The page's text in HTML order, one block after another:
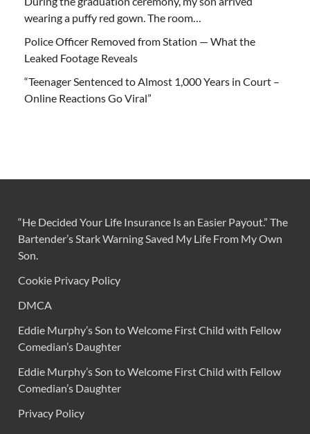
wearing a puffy red gown. The room…
Police Officer Removed from Station — What the
Leaked Footage Reveals
“Teenager Sentenced to Almost 1,000 Years in Court –
Online Reactions Go Viral”
“He Decided Your Life Insurance Is an Easier Payout.” The
Bartender’s Stark Warning Saved My Life From My Own
Son.
Cookie Privacy Policy
DMCA
Eddie Murphy’s Son to Welcome First Child with Fellow
Comedian’s Daughter
Eddie Murphy’s Son to Welcome First Child with Fellow
Comedian’s Daughter
Privacy Policy